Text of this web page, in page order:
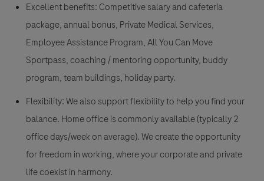
Excellent benefits: Competitive salary and cafeteria
package, annual bonus, Private Medical Services,
Employee Assistance Program, All You Can Move
Sportpass, coaching / mentoring opportunity, buddy
program, team buildings, holiday party.
Flexibility: We also support flexibility to help you find your
balance. Home office is commonly available (typically 2
office days/week on average). We create the opportunity
for freedom in working, where your corporate and private
life coexist in harmony.